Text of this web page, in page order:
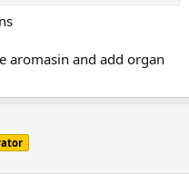
216 pounds looking to
aromasin and add organ